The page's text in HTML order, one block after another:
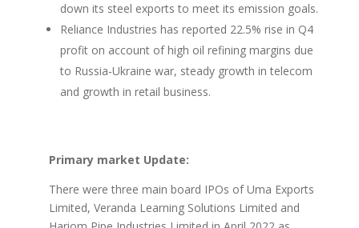
down its steel exports to meet its emission goals.
Reliance Industries has reported 22.5% rise in Q4
profit on account of high oil refining margins due
to Russia-Ukraine war, steady growth in telecom
and growth in retail business.
Primary market Update:
There were three main board IPOs of Uma Exports
Limited, Veranda Learning Solutions Limited and